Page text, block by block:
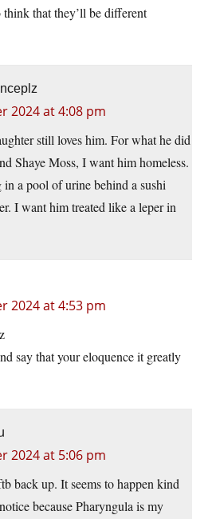
think that they’ll be different
2024 at 4:08 pm
still loves him. For what he did
Shaye Moss, I want him homeless.
a pool of urine behind a sushi
I want him treated like a leper in
2024 at 4:53 pm
say that your eloquence it greatly
2024 at 5:06 pm
back up. It seems to happen kind
because Pharyngula is my